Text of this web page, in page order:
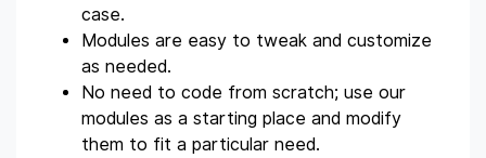
case.
Modules are easy to tweak and customize
as needed.
No need to code from scratch; use our
modules as a starting place and modify
them to fit a particular need.